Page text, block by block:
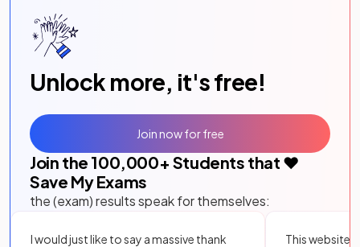
Unlock more, it's free!
Join the 100,000+ Students that ❤️
Save My Exams
the (exam) results speak for themselves:
I would just like to say a massive thank
This website
Join now for free